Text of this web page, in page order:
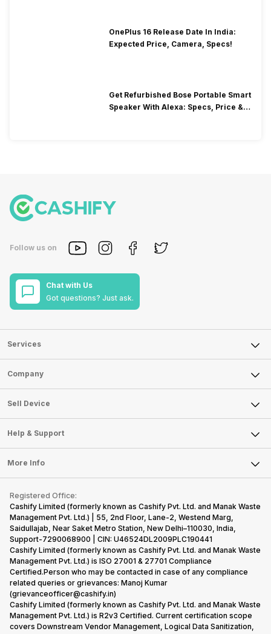
OnePlus 16 Release Date In India:
Expected Price, Camera, Specs!
Get Refurbished Bose Portable Smart
Speaker With Alexa: Specs, Price &
Follow us on
Chat with Us
Got questions? Just ask.
Services
Sell Phone
Sell Television
Sell Smart Watch
Sell Smart Speakers
Sell DSLR Camera
Sell Earbuds
Repair Phone
Recycle Phone
Find New Phone
Partner With Us
Company
About Us
Careers
Articles
Press Releases
Become Cashify Partner
Become Supersale Partner
Corporate Information
Sell Device
Mobile Phone
Laptop
Tablet
iMac
Gaming Consoles
Help & Support
FAQ
Contact Us
Warranty Policy
Refund Policy
More Info
Privacy Policy
Terms of Use
E-Waste Policy
Cookie Policy
What is Refurbished
Registered Office:
Cashify Limited (formerly known as Cashify Pvt. Ltd. and Manak Waste
Management Pvt. Ltd.) | 55, 2nd Floor, Lane-2, Westend Marg,
Saidullajab, Near Saket Metro Station, New Delhi–110030, India,
Support-7290068900 | CIN: U46524DL2009PLC190441
Cashify Limited (formerly known as Cashify Pvt. Ltd. and Manak Waste
Management Pvt. Ltd.) is ISO 27001 & 27701 Compliance
Certified.Person who may be contacted in case of any compliance
related queries or grievances: Manoj Kumar
(grievanceofficer@cashify.in)
Cashify Limited (formerly known as Cashify Pvt. Ltd. and Manak Waste
Management Pvt. Ltd.) is R2v3 Certified. Current certification scope
covers Downstream Vendor Management, Logical Data Sanitization,